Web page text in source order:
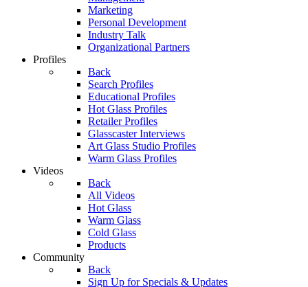
Marketing
Personal Development
Industry Talk
Organizational Partners
Profiles
Back
Search Profiles
Educational Profiles
Hot Glass Profiles
Retailer Profiles
Glasscaster Interviews
Art Glass Studio Profiles
Warm Glass Profiles
Videos
Back
All Videos
Hot Glass
Warm Glass
Cold Glass
Products
Community
Back
Sign Up for Specials & Updates